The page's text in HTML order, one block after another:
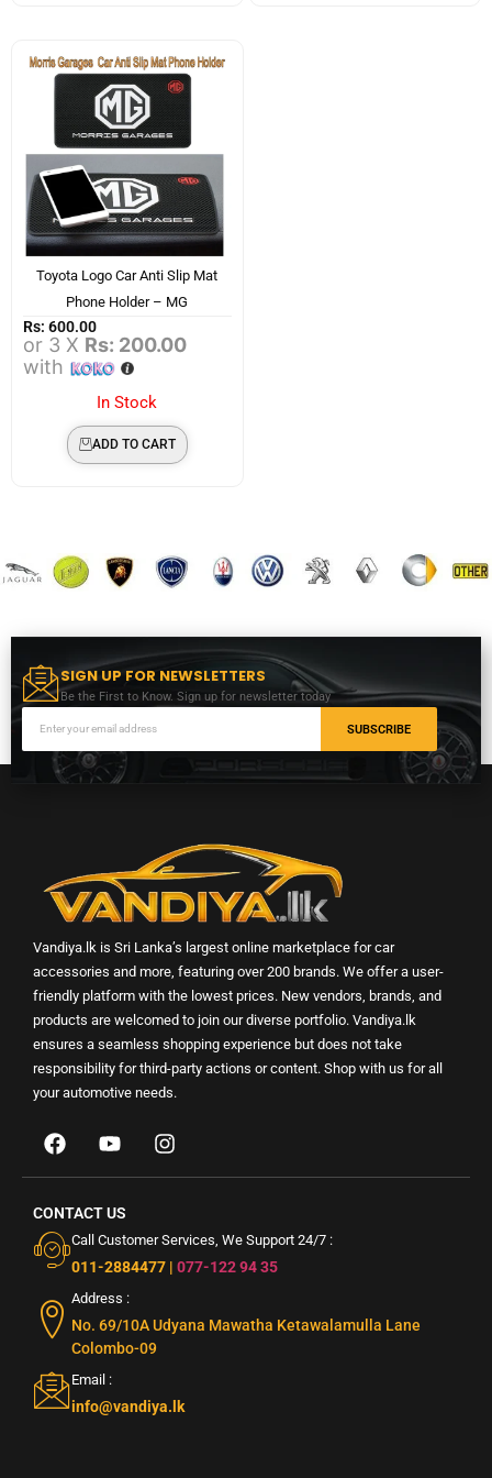
Toyota Logo Car Anti Slip Mat
Phone Holder – MG
Rs: 600.00
or 3 X Rs: 200.00
with
In Stock
ADD TO CART
SIGN UP FOR NEWSLETTERS
Be the First to Know. Sign up for newsletter today
SUBSCRIBE
Vandiya.lk is Sri Lanka’s largest online marketplace for car
accessories and more, featuring over 200 brands. We offer a user-
friendly platform with the lowest prices. New vendors, brands, and
products are welcomed to join our diverse portfolio. Vandiya.lk
ensures a seamless shopping experience but does not take
responsibility for third-party actions or content. Shop with us for all
your automotive needs.
CONTACT US
Call Customer Services, We Support 24/7 :
011-2884477 | 077-122 94 35
Address :
No. 69/10A Udyana Mawatha Ketawalamulla Lane
Colombo-09
Email :
info@vandiya.lk